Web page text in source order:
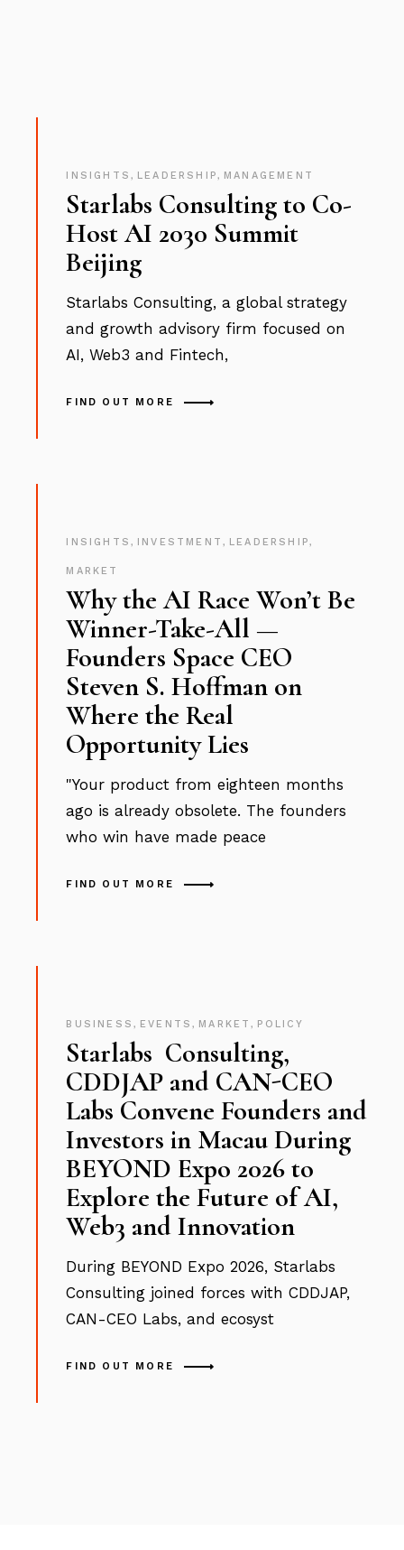
INSIGHTS , LEADERSHIP, MANAGEMENT
Starlabs Consulting to Co-
Host AI 2030 Summit
Beijing
Starlabs Consulting, a global strategy
and growth advisory firm focused on
AI, Web3 and Fintech,
FIND OUT MORE
INSIGHTS , INVESTMENT , LEADERSHIP,
MARKET
Why the AI Race Won’t Be
Winner-Take-All —
Founders Space CEO
Steven S. Hoffman on
Where the Real
Opportunity Lies
"Your product from eighteen months
ago is already obsolete. The founders
who win have made peace
FIND OUT MORE
BUSINESS , EVENTS, MARKET, POLICY
Starlabs Consulting,
CDDJAP and CAN-CEO
Labs Convene Founders and
Investors in Macau During
BEYOND Expo 2026 to
Explore the Future of AI,
Web3 and Innovation
During BEYOND Expo 2026, Starlabs
Consulting joined forces with CDDJAP,
CAN-CEO Labs, and ecosyst
FIND OUT MORE